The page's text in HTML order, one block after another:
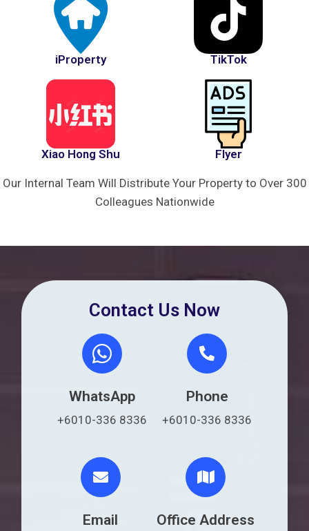
iProperty TikTok
Xiao Hong Shu Flyer
Our Internal Team Will Distribute Your Property to Over 300
Colleagues Nationwide
Contact Us Now
WhatsApp
+6010-336 8336
Phone
+6010-336 8336
Email Office Address